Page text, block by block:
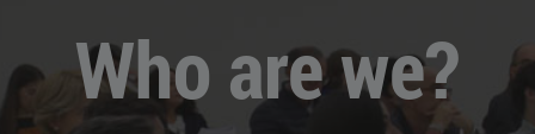
Who are we?